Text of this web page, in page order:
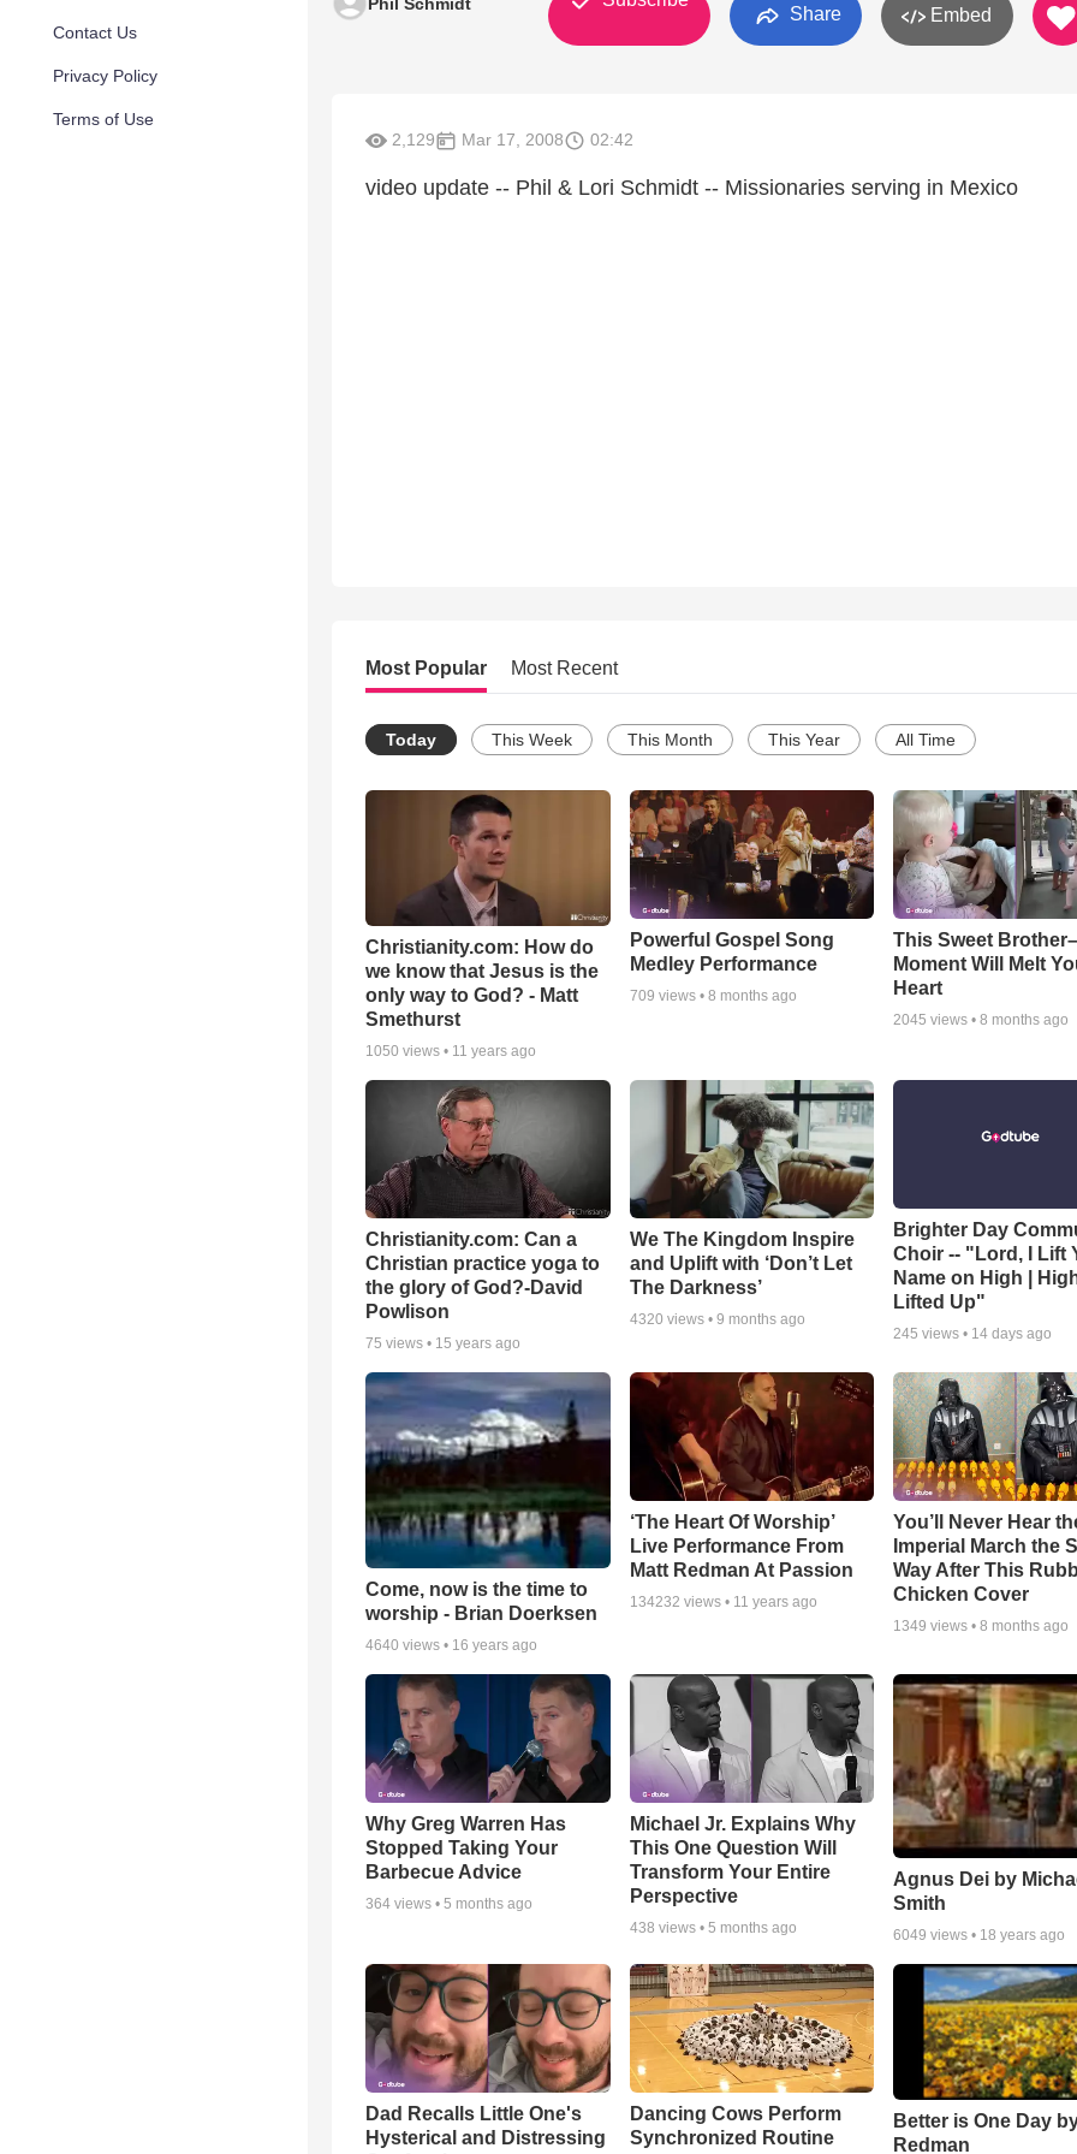
Contact Us
Privacy Policy
Terms of Use
Share Embed
2,129 Mar 17, 2008 02:42
video update -- Phil & Lori Schmidt -- Missionaries serving in Mexico
Most Popular Most Recent
Today This Week This Month This Year All Time
Christianity.com: How do
we know that Jesus is the
only way to God? - Matt
Smethurst
1050 views • 11 years ago
Powerful Gospel Song
Medley Performance
709 views • 8 months ago
This Sweet
Moment Will Melt
Heart
2045 views •8 months ago
Christianity.com: Can a
Christian practice yoga to
the glory of God?-David
Powlison
75 views • 15 years ago
We The Kingdom Inspire
and Uplift with ‘Don’t Let
The Darkness’
4320 views • 9 months ago
Brighter Day
Choir -- "Lord, I Lift
Name on High |
Lifted Up"
245 views • 14 days ago
Come, now is the time to
worship - Brian Doerksen
4640 views • 16 years ago
‘The Heart Of Worship’
Live Performance From
Matt Redman At Passion
134232 views • 11 years ago
You’ll Never Hear
Imperial March the
Way After This
Chicken Cover
1349 views •8 months ago
Why Greg Warren Has
Stopped Taking Your
Barbecue Advice
364 views • 5 months ago
Michael Jr. Explains Why
This One Question Will
Transform Your Entire
Perspective
438 views • 5 months ago
Agnus Dei by
Smith
6049 views • 18 years ago
Dad Recalls Little One's
Hysterical and Distressing
Dancing Cows Perform
Synchronized Routine
Better is One Day
Redman